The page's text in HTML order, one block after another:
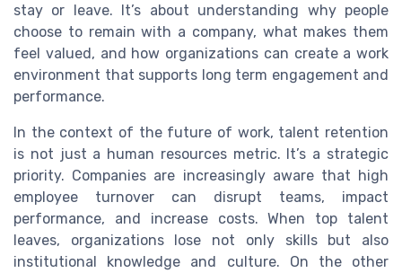
stay or leave. It’s about understanding why people
choose to remain with a company, what makes them
feel valued, and how organizations can create a work
environment that supports long term engagement and
performance.
In the context of the future of work, talent retention
is not just a human resources metric. It’s a strategic
priority. Companies are increasingly aware that high
employee turnover can disrupt teams, impact
performance, and increase costs. When top talent
leaves, organizations lose not only skills but also
institutional knowledge and culture. On the other